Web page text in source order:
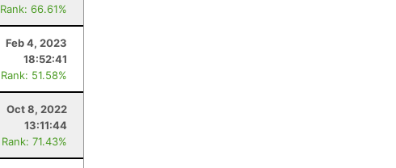
Rank: 66.61%
Feb 4, 2023
18:52:41
Rank: 51.58%
Oct 8, 2022
13:11:44
Rank: 71.43%